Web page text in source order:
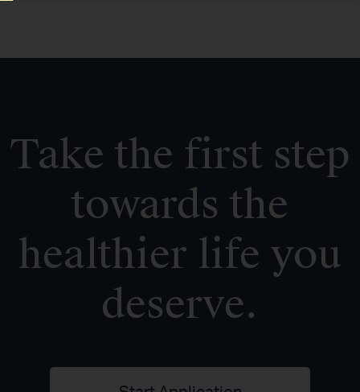
Take the first step
towards the
healthier life you
deserve.